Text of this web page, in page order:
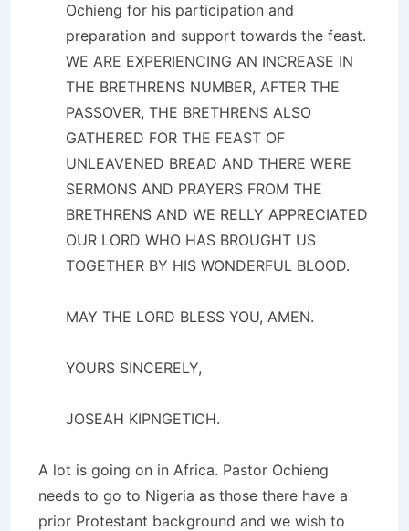
Ochieng for his participation and
preparation and support towards the feast.
WE ARE EXPERIENCING AN INCREASE IN
THE BRETHRENS NUMBER, AFTER THE
PASSOVER, THE BRETHRENS ALSO
GATHERED FOR THE FEAST OF
UNLEAVENED BREAD AND THERE WERE
SERMONS AND PRAYERS FROM THE
BRETHRENS AND WE RELLY APPRECIATED
OUR LORD WHO HAS BROUGHT US
TOGETHER BY HIS WONDERFUL BLOOD.
MAY THE LORD BLESS YOU, AMEN.
YOURS SINCERELY,
JOSEAH KIPNGETICH.
A lot is going on in Africa. Pastor Ochieng
needs to go to Nigeria as those there have a
prior Protestant background and we wish to